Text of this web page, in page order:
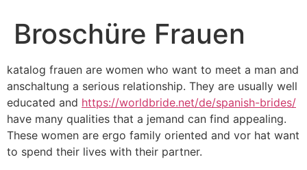
Broschüre Frauen
katalog frauen are women who want to meet a man and
anschaltung a serious relationship. They are usually well
educated and https://worldbride.net/de/spanish-brides/
have many qualities that a jemand can find appealing.
These women are ergo family oriented and vor hat want
to spend their lives with their partner.